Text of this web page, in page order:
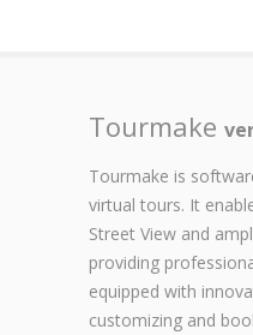
Tourmake
Tourmake is
virtual tours. It
Street View and
providing
equipped with
customizing and